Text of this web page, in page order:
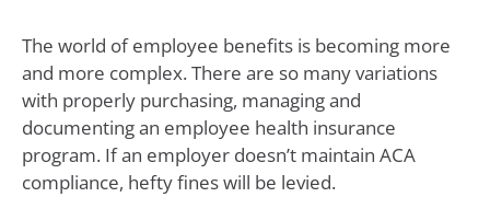
The world of employee benefits is becoming more
and more complex. There are so many variations
with properly purchasing, managing and
documenting an employee health insurance
program. If an employer doesn’t maintain ACA
compliance, hefty fines will be levied.